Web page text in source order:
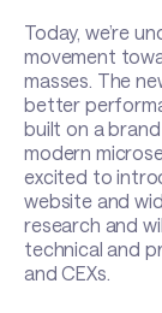
Today, we’re
movement
masses. The
better
built on a
modern
excited to
website and
research and
technical and
and CEXs.